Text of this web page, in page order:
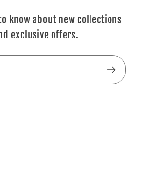
know about new collections
exclusive offers.